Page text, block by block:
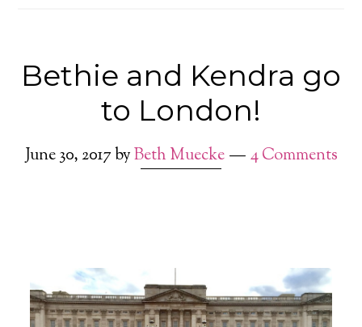
Bethie and Kendra go
to London!
June 30, 2017byBeth Muecke 4 Comments